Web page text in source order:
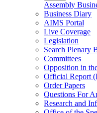
Assembly
Business Diary
AIMS Portal
Live Coverage
Legislation
Search Plenary
Committees
Opposition in
Official Report
Order Papers
Questions For
Research and